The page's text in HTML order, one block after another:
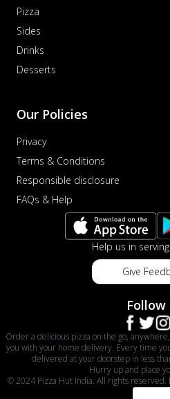
Pizza
Sides
Drinks
Desserts
Our Policies
Privacy
Terms & Conditions
Responsible disclosure
FAQs & Help
Help us in
Give
Follow
Order a delicious pizza on the go,
you with your home delivery. Every time
delivered at your doorstep in less
Hurry up and place
© 2024 Pizza Hut India. All rights